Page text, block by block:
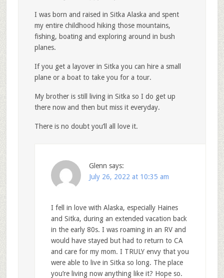
I was born and raised in Sitka Alaska and spent
my entire childhood hiking those mountains,
fishing, boating and exploring around in bush
planes.
If you get a layover in Sitka you can hire a small
plane or a boat to take you for a tour.
My brother is still living in Sitka so I do get up
there now and then but miss it everyday.
There is no doubt you’ll all love it.
Glenn says:
July 26, 2022 at 10:35 am
I fell in love with Alaska, especially Haines
and Sitka, during an extended vacation back
in the early 80s. I was roaming in an RV and
would have stayed but had to return to CA
and care for my mom. I TRULY envy that you
were able to live in Sitka so long. The place
you’re living now anything like it? Hope so.